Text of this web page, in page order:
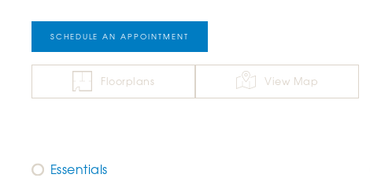
SCHEDULE AN APPOINTMENT
Floorplans View Map
Essentials